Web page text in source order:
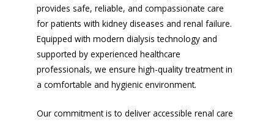
provides safe, reliable, and compassionate care
for patients with kidney diseases and renal failure.
Equipped with modern dialysis technology and
supported by experienced healthcare
professionals, we ensure high-quality treatment in
a comfortable and hygienic environment.
Our commitment is to deliver accessible renal care